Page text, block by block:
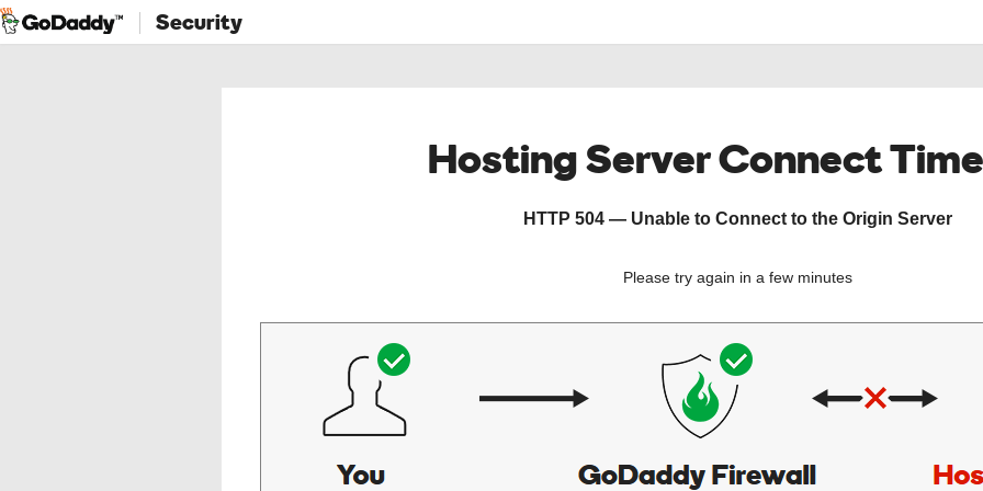
Security
Hosting Server Connect
HTTP 504 — Unable to Connect to the Origin Server
Please try again in a few minutes